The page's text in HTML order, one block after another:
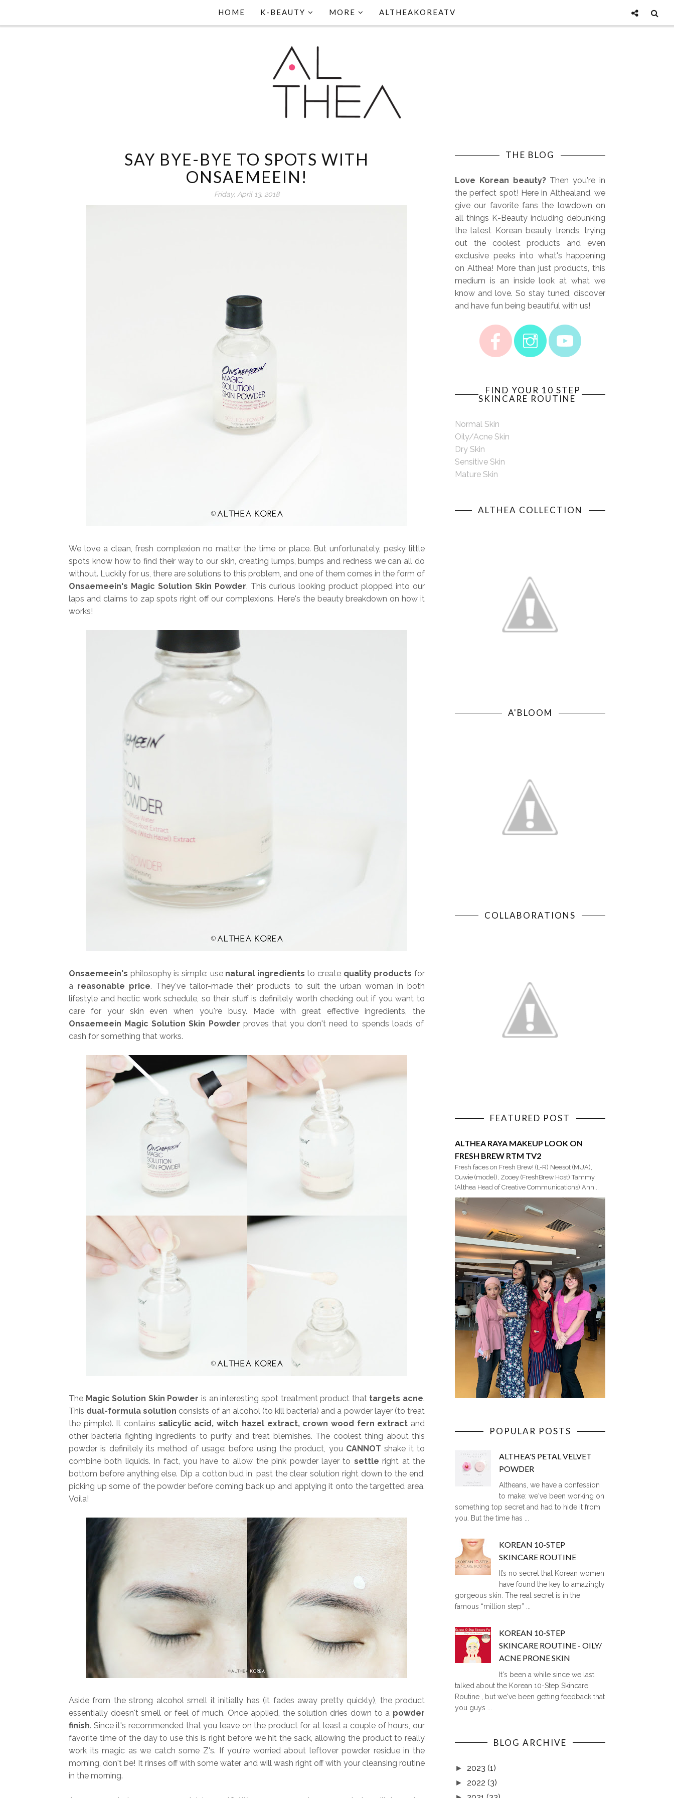
HOME K-BEAUTY MORE ALTHEAKOREATV
SAY BYE-BYE TO SPOTS WITH
ONSAEMEEIN!
Friday, April 13, 2018
We love a clean, fresh complexion no matter the time or place. But unfortunately, pesky little
spots know how to find their way to our skin, creating lumps, bumps and redness we can all do
without. Luckily for us, there are solutions to this problem, and one of them comes in the form of
Onsaemeein's Magic Solution Skin Powder. This curious looking product plopped into our
laps and claims to zap spots right off our complexions. Here's the beauty breakdown on how it
works!
Onsaemeein's philosophy is simple: use natural ingredients to create quality products for
a reasonable price. They've tailor-made their products to suit the urban woman in both
lifestyle and hectic work schedule, so their stuff is definitely worth checking out if you want to
care for your skin even when you're busy. Made with great effective ingredients, the
Onsaemeein Magic Solution Skin Powder proves that you don't need to spends loads of
cash for something that works.
The Magic Solution Skin Powder is an interesting spot treatment product that targets acne.
This dual-formula solution consists of an alcohol (to kill bacteria) and a powder layer (to treat
the pimple). It contains salicylic acid, witch hazel extract, crown wood fern extract and
other bacteria fighting ingredients to purify and treat blemishes. The coolest thing about this
powder is definitely its method of usage: before using the product, you CANNOT shake it to
combine both liquids. In fact, you have to allow the pink powder layer to settleright at the
bottom before anything else. Dip a cotton bud in, past the clear solution right down to the end,
picking up some of the powder before coming back up and applying it onto the targetted area.
Voila!
Aside from the strong alcohol smell it initially has (it fades away pretty quickly), the product
essentially doesn't smell or feel of much. Once applied, the solution dries down to a powder
finish. Since it's recommended that you leave on the product for at least a couple of hours, our
favorite time of the day to use this is right before we hit the sack, allowing the product to really
work its magic as we catch some Z's. If you're worried about leftover powder residue in the
morning, don't be! It rinses off with some water and will wash right off with your cleansing routine
in the morning.
THE BLOG
Love Korean beauty? Then you're in
the perfect spot! Here in Althealand, we
give our favorite fans the lowdown on
all things K-Beauty including debunking
the latest Korean beauty trends, trying
out the coolest products and even
exclusive peeks into what's happening
on Althea! More than just products, this
medium is an inside look at what we
know and love. So stay tuned, discover
and have fun being beautiful with us!
FIND YOUR 10 STEP
SKINCARE ROUTINE
Normal Skin
Oily/Acne Skin
Dry Skin
Sensitive Skin
Mature Skin
ALTHEA COLLECTION
A'BLOOM
COLLABORATIONS
FEATURED POST
ALTHEA RAYA MAKEUP LOOK ON
FRESH BREW RTM TV2
Fresh faces on Fresh Brew! (L-R) Neesot (MUA),
Cuwie (model), Zooey (FreshBrew Host) Tammy
(Althea Head of Creative Communications) Ann...
POPULAR POSTS
ALTHEA'S PETAL VELVET
POWDER
Altheans, we have a confession
to make: we've been working on
something top secret and had to hide it from
you. But the time has ...
KOREAN 10-STEP
SKINCARE ROUTINE
It’s no secret that Korean women
have found the key to amazingly
gorgeous skin. The real secret is in the
famous “million step” ...
KOREAN 10-STEP
SKINCARE ROUTINE - OILY/
ACNE PRONE SKIN
It's been a while since we last
talked about the Korean 10-Step Skincare
Routine , but we've been getting feedback that
you guys ...
BLOG ARCHIVE
► 2023 (1)
► 2022 (3)